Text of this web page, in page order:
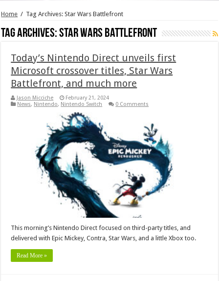
Home / Tag Archives: Star Wars Battlefront
Tag Archives:Star Wars Battlefront
Today’s Nintendo Direct unveils first
Microsoft crossover titles, Star Wars
Battlefront, and much more
Jason Micciche
February 21, 2024
News, Nintendo, Nintendo Switch 0 Comments
This morning’s Nintendo Direct focused on third-party titles, and
delivered with Epic Mickey, Contra, Star Wars, and a little Xbox too.
Read More »